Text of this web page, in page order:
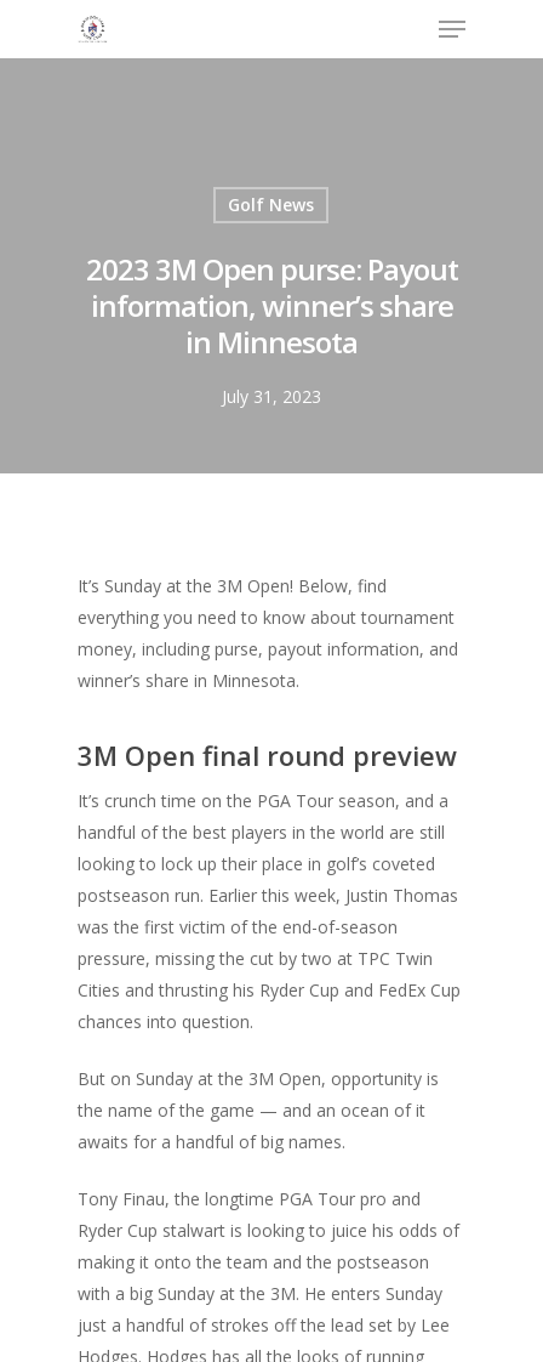
Menu
Golf News
2023 3M Open purse: Payout
information, winner’s share
in Minnesota
July 31, 2023
It’s Sunday at the 3M Open! Below, find
everything you need to know about tournament
money, including purse, payout information, and
winner’s share in Minnesota.
3M Open final round preview
It’s crunch time on the PGA Tour season, and a
handful of the best players in the world are still
looking to lock up their place in golf’s coveted
postseason run. Earlier this week, Justin Thomas
was the first victim of the end-of-season
pressure, missing the cut by two at TPC Twin
Cities and thrusting his Ryder Cup and FedEx Cup
chances into question.
But on Sunday at the 3M Open, opportunity is
the name of the game — and an ocean of it
awaits for a handful of big names.
Tony Finau, the longtime PGA Tour pro and
Ryder Cup stalwart is looking to juice his odds of
making it onto the team and the postseason
with a big Sunday at the 3M. He enters Sunday
just a handful of strokes off the lead set by Lee
Hodges. Hodges has all the looks of running